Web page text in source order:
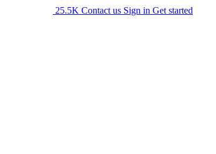
25.5K Contact us Sign in Get started